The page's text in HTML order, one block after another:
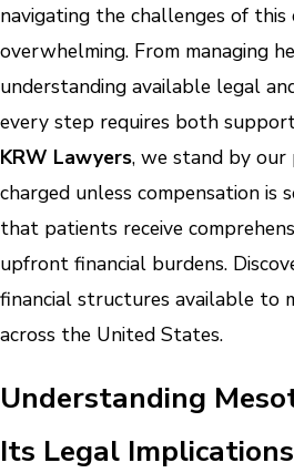
navigating the challenges of this
overwhelming. From managing
understanding available legal
every step requires both
KRW Lawyers, we stand by our
charged unless compensation is
that patients receive
upfront financial burdens.
financial structures available to
across the United States.
Understanding
Its Legal Implications